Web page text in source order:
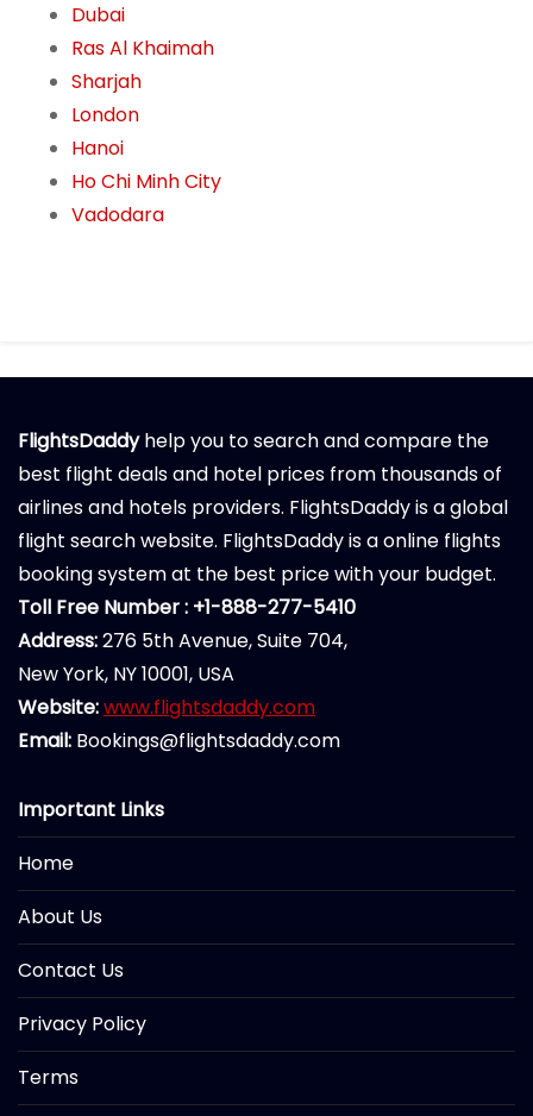
Dubai
Ras Al Khaimah
Sharjah
London
Hanoi
Ho Chi Minh City
Vadodara
FlightsDaddyhelp you to search and compare the
best flight deals and hotel prices from thousands of
airlines and hotels providers. FlightsDaddy is a global
flight search website. FlightsDaddy is a online flights
booking system at the best price with your budget.
Toll Free Number : +1-888-277-5410
Address:276 5th Avenue, Suite 704,
New York, NY 10001, USA
Website:www.flightsdaddy.com
Email: Bookings@flightsdaddy.com
Important Links
Home
About Us
Contact Us
Privacy Policy
Terms